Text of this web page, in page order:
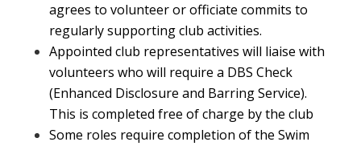
agrees to volunteer or officiate commits to
regularly supporting club activities.
Appointed club representatives will liaise with
volunteers who will require a DBS Check
(Enhanced Disclosure and Barring Service).
This is completed free of charge by the club
Some roles require completion of the Swim